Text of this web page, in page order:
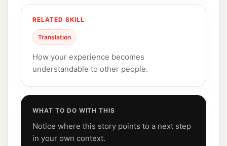
RELATED SKILL
Translation
How your experience becomes
understandable to other people.
WHAT TO DO WITH THIS
Notice where this story points to a next step
in your own context.